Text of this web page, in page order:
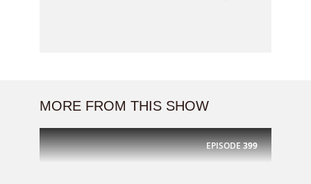
MORE FROM THIS SHOW
EPISODE399